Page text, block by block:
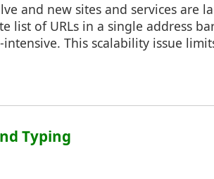
and new sites and services are
list of URLs in a single address
This scalability issue
Typing